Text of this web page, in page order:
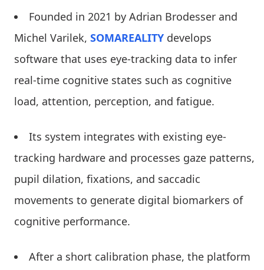
Founded in 2021 by Adrian Brodesser and
Michel Varilek, SOMAREALITY develops
software that uses eye-tracking data to infer
real-time cognitive states such as cognitive
load, attention, perception, and fatigue.
Its system integrates with existing eye-
tracking hardware and processes gaze patterns,
pupil dilation, fixations, and saccadic
movements to generate digital biomarkers of
cognitive performance.
After a short calibration phase, the platform